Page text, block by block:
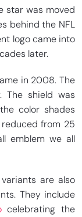
star was moved
behind the NFL
logo came into
later.
in 2008. The
The shield was
color shades
from 25
emblem we all
are also
They include
celebrating the